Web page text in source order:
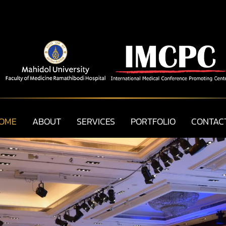
ABOUT SERVICES PORTFOLIO